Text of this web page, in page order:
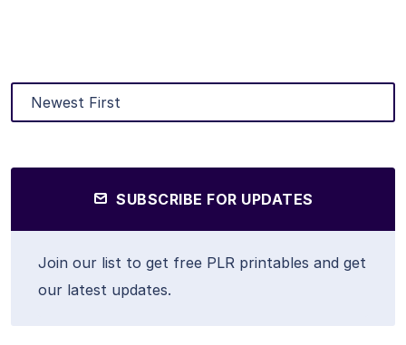
SUBSCRIBE FOR UPDATES
Join our list to get free PLR printables and get
our latest updates.